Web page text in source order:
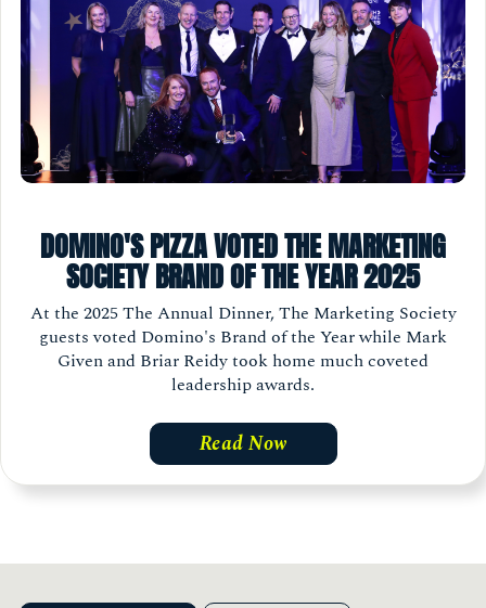
DOMINO'S PIZZA VOTED THE MARKETING
SOCIETY BRAND OF THE YEAR 2025
At the 2025 The Annual Dinner, The Marketing Society
guests voted Domino's Brand of the Year while Mark
Given and Briar Reidy took home much coveted
leadership awards.
Read Now